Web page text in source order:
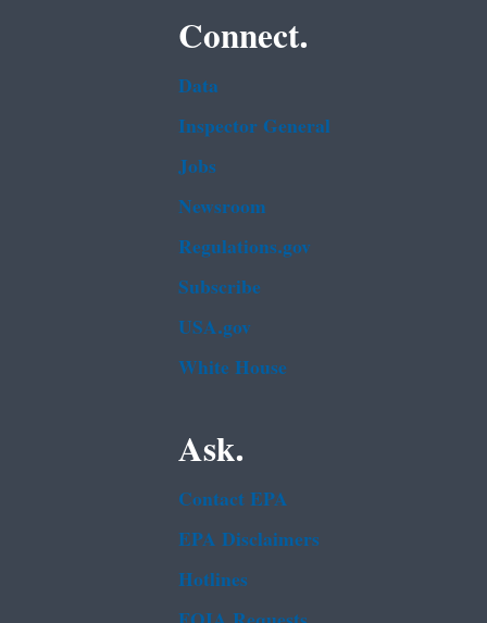
Connect.
Data
Inspector General
Jobs
Newsroom
Regulations.gov
Subscribe
USA.gov
White House
Ask.
Contact EPA
EPA Disclaimers
Hotlines